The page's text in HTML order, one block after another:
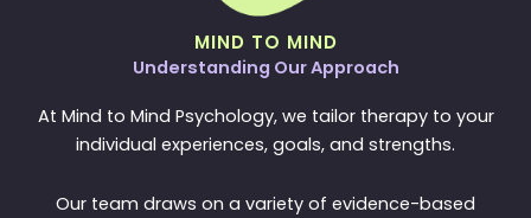
MIND TO MIND
Understanding Our Approach
At Mind to Mind Psychology, we tailor therapy to your
individual experiences, goals, and strengths.
Our team draws on a variety of evidence-based